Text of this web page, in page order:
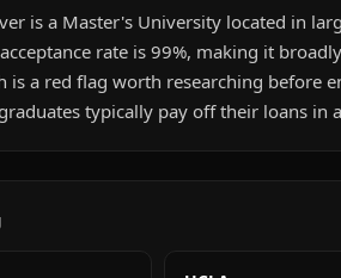
is a Master's University located in
rate is 99%, making it
a red flag worth researching before
typically pay off their loans in